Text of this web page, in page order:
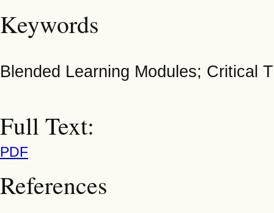
Keywords
Blended Learning Modules; Critical
Full Text:
PDF
References